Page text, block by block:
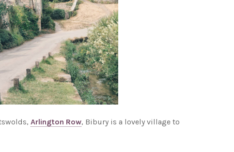
Arlington Row, Bibury is a lovely village to